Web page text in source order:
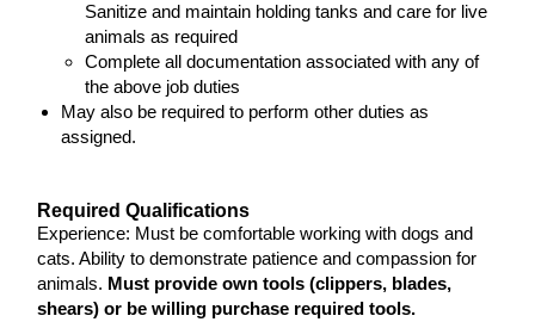
Sanitize and maintain holding tanks and care for live
animals as required
Complete all documentation associated with any of
the above job duties
May also be required to perform other duties as
assigned.
Required Qualifications
Experience: Must be comfortable working with dogs and
cats. Ability to demonstrate patience and compassion for
animals. Must provide own tools (clippers, blades,
shears) or be willing purchase required tools.